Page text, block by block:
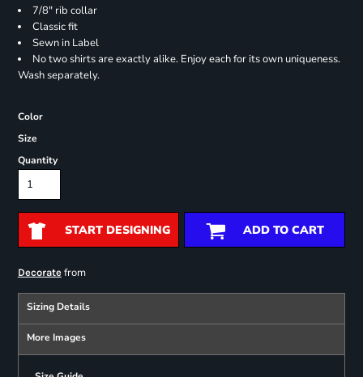
7/8" rib collar
Classic fit
Sewn in Label
No two shirts are exactly alike. Enjoy each for its own uniqueness.
Wash separately.
Color
Size
Quantity
START DESIGNING ADD TO CART
Decoratefrom
Sizing Details
More Images